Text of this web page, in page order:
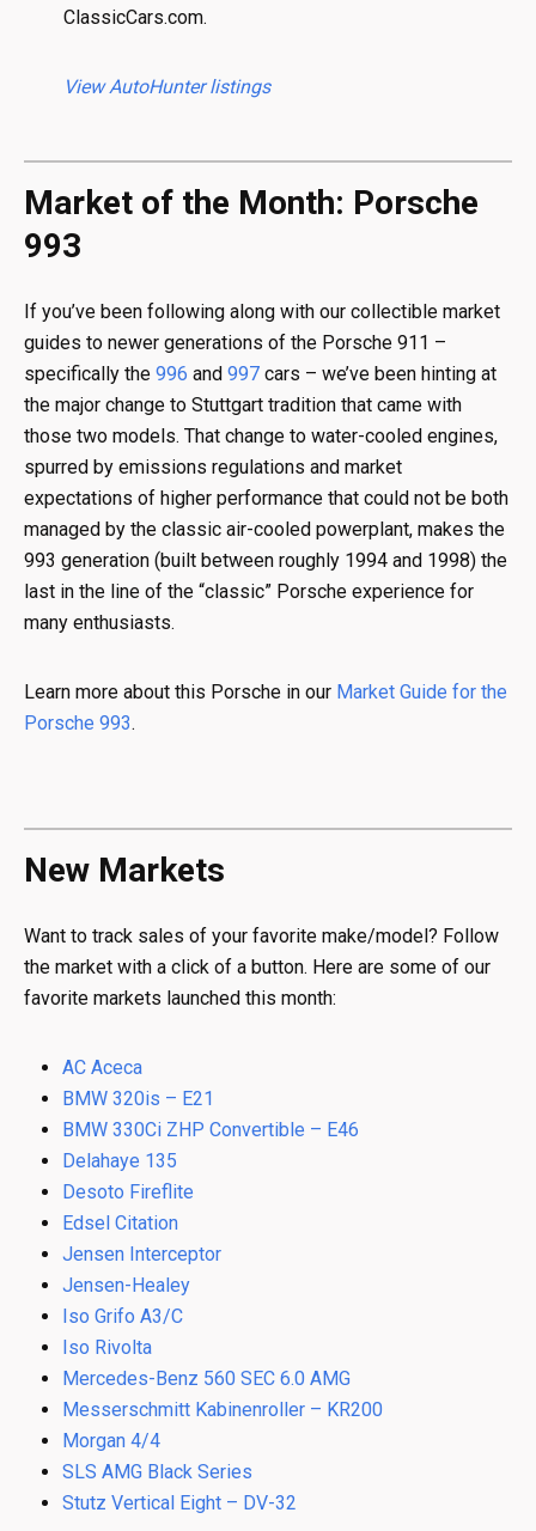
ClassicCars.com.
View AutoHunter listings
Market of the Month: Porsche
993
If you’ve been following along with our collectible market
guides to newer generations of the Porsche 911 –
specifically the 996 and 997 cars – we’ve been hinting at
the major change to Stuttgart tradition that came with
those two models. That change to water-cooled engines,
spurred by emissions regulations and market
expectations of higher performance that could not be both
managed by the classic air-cooled powerplant, makes the
993 generation (built between roughly 1994 and 1998) the
last in the line of the “classic” Porsche experience for
many enthusiasts.
Learn more about this Porsche in our Market Guide for the
Porsche 993.
New Markets
Want to track sales of your favorite make/model? Follow
the market with a click of a button. Here are some of our
favorite markets launched this month:
AC Aceca
BMW 320is – E21
BMW 330Ci ZHP Convertible – E46
Delahaye 135
Desoto Fireflite
Edsel Citation
Jensen Interceptor
Jensen-Healey
Iso Grifo A3/C
Iso Rivolta
Mercedes-Benz 560 SEC 6.0 AMG
Messerschmitt Kabinenroller – KR200
Morgan 4/4
SLS AMG Black Series
Stutz Vertical Eight – DV-32